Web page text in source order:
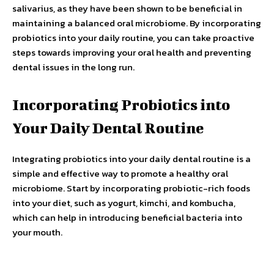
salivarius, as they have been shown to be beneficial in
maintaining a balanced oral microbiome. By incorporating
probiotics into your daily routine, you can take proactive
steps towards improving your oral health and preventing
dental issues in the long run.
Incorporating Probiotics into
Your Daily Dental Routine
Integrating probiotics into your daily dental routine is a
simple and effective way to promote a healthy oral
microbiome. Start by incorporating probiotic-rich foods
into your diet, such as yogurt, kimchi, and kombucha,
which can help in introducing beneficial bacteria into
your mouth.